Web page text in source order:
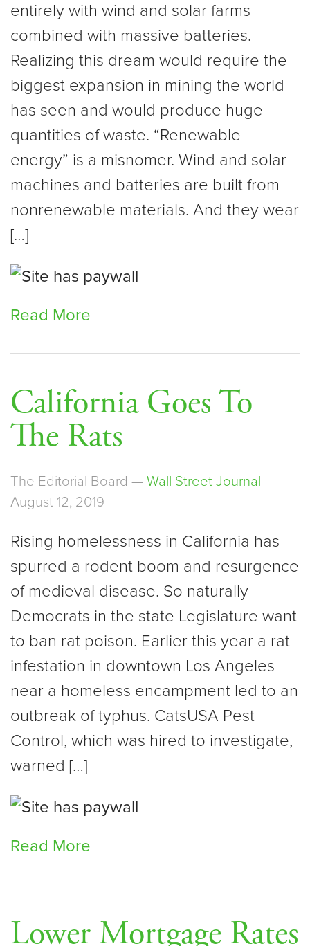
entirely with wind and solar farms
combined with massive batteries.
Realizing this dream would require the
biggest expansion in mining the world
has seen and would produce huge
quantities of waste. “Renewable
energy” is a misnomer. Wind and solar
machines and batteries are built from
nonrenewable materials. And they wear
[…]
Read More
California Goes To
The Rats
The Editorial Board — Wall Street Journal
August 12, 2019
Rising homelessness in California has
spurred a rodent boom and resurgence
of medieval disease. So naturally
Democrats in the state Legislature want
to ban rat poison. Earlier this year a rat
infestation in downtown Los Angeles
near a homeless encampment led to an
outbreak of typhus. CatsUSA Pest
Control, which was hired to investigate,
warned […]
Read More
Lower Mortgage Rates